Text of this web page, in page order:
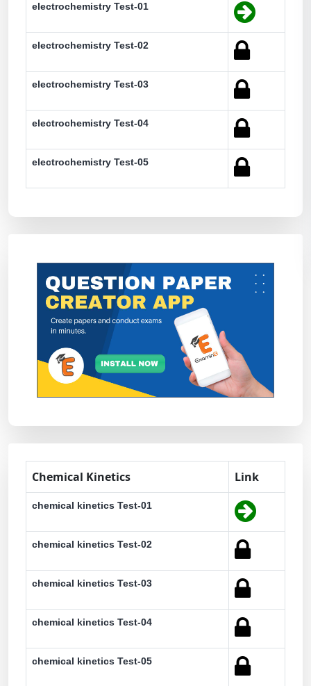
electrochemistry Test-01
electrochemistry Test-02
electrochemistry Test-03
electrochemistry Test-04
electrochemistry Test-05
Chemical Kinetics Link
chemical kinetics Test-01
chemical kinetics Test-02
chemical kinetics Test-03
chemical kinetics Test-04
chemical kinetics Test-05